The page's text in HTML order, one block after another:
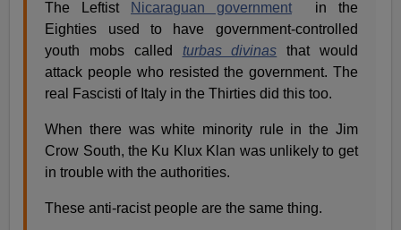
The Leftist Nicaraguan government in the
Eighties used to have government-controlled
youth mobs called turbas divinas that would
attack people who resisted the government. The
real Fascisti of Italy in the Thirties did this too.
When there was white minority rule in the Jim
Crow South, the Ku Klux Klan was unlikely to get
in trouble with the authorities.
These anti-racist people are the same thing.